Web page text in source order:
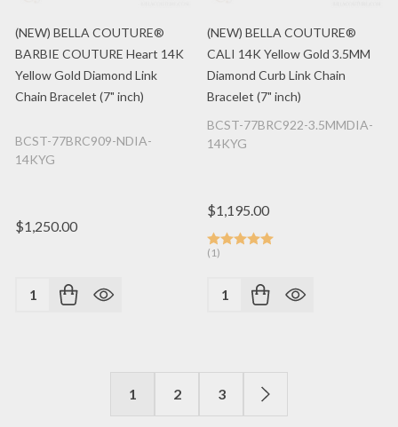
(NEW) BELLA COUTURE®
BARBIE COUTURE Heart 14K
Yellow Gold Diamond Link
Chain Bracelet (7" inch)
BCST-77BRC909-NDIA-
14KYG
$1,250.00
Quantity:
(NEW) BELLA COUTURE®
CALI 14K Yellow Gold 3.5MM
Diamond Curb Link Chain
Bracelet (7" inch)
BCST-77BRC922-3.5MMDIA-
14KYG
$1,195.00
(1)
Quantity:
1 2 3